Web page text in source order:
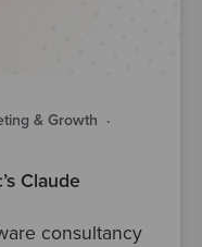
& Growth ·
Claude
consultancy